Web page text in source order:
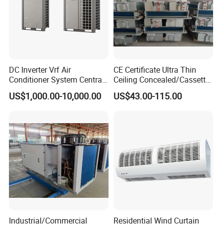
DC Inverter Vrf Air
Conditioner System Central
Air Conditioning
Commercial Vrf System
US$1,000.00-10,000.00
CE Certificate Ultra Thin
Ceiling Concealed/Cassette
Type/Hidden Water Duct
Fan Coil Unit with 4 Pipes
US$43.00-115.00
Industrial/Commercial
Residential Wind Curtain